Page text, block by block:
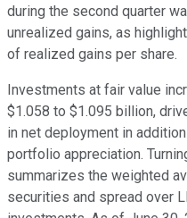
during the second quarter
unrealized gains, as
of realized gains per share.
Investments at fair value
$1.058 to $1.095 billion,
in net deployment in
portfolio appreciation.
summarizes the weighted
securities and spread over